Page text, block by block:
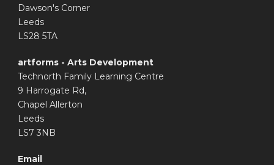
Dawson's Corner
Leeds
LS28 5TA
artforms - Arts Development
Technorth Family Learning Centre
9 Harrogate Rd,
Chapel Allerton
Leeds
LS7 3NB
Email